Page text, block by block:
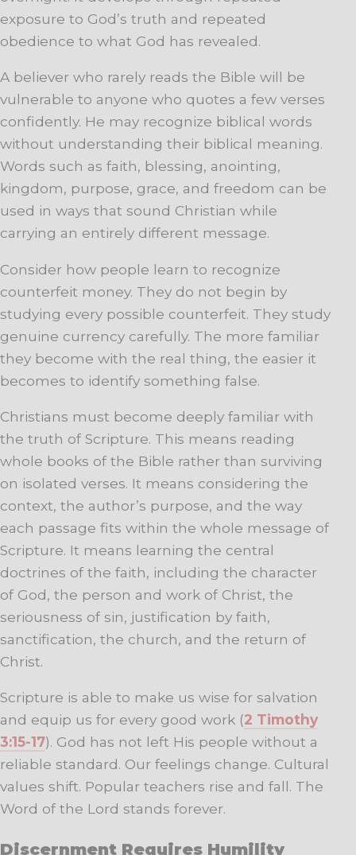
exposure to God’s truth and repeated
obedience to what God has revealed.
A believer who rarely reads the Bible will be
vulnerable to anyone who quotes a few verses
confidently. He may recognize biblical words
without understanding their biblical meaning.
Words such as faith, blessing, anointing,
kingdom, purpose, grace, and freedom can be
used in ways that sound Christian while
carrying an entirely different message.
Consider how people learn to recognize
counterfeit money. They do not begin by
studying every possible counterfeit. They study
genuine currency carefully. The more familiar
they become with the real thing, the easier it
becomes to identify something false.
Christians must become deeply familiar with
the truth of Scripture. This means reading
whole books of the Bible rather than surviving
on isolated verses. It means considering the
context, the author’s purpose, and the way
each passage fits within the whole message of
Scripture. It means learning the central
doctrines of the faith, including the character
of God, the person and work of Christ, the
seriousness of sin, justification by faith,
sanctification, the church, and the return of
Christ.
Scripture is able to make us wise for salvation
and equip us for every good work (2 Timothy
3:15-17). God has not left His people without a
reliable standard. Our feelings change. Cultural
values shift. Popular teachers rise and fall. The
Word of the Lord stands forever.
Discernment Requires Humility